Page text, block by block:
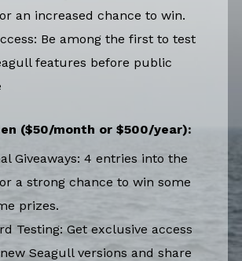
an increased chance to win.
Be among the first to test
features before public
($50/month or $500/year):
Giveaways: 4 entries into the
a strong chance to win some
prizes.
Testing: Get exclusive access
Seagull versions and share